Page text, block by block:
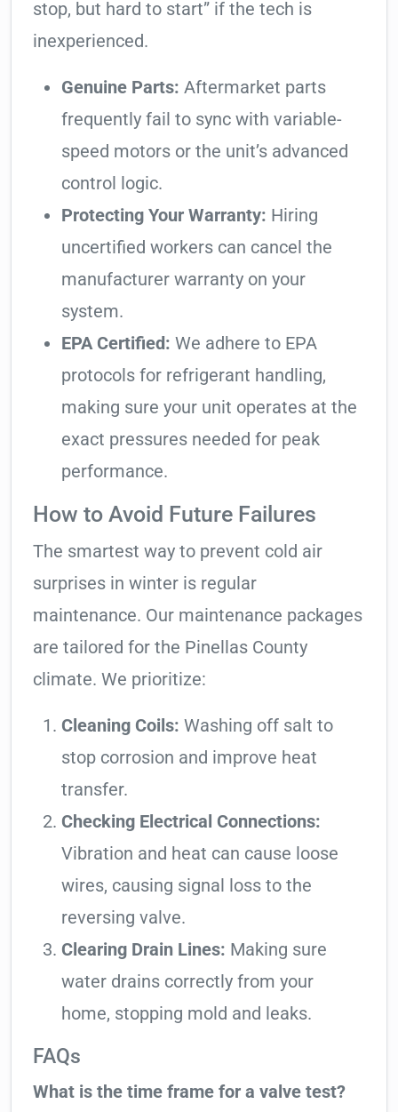
stop, but hard to start” if the tech is
inexperienced.
Genuine Parts: Aftermarket parts
frequently fail to sync with variable-
speed motors or the unit’s advanced
control logic.
Protecting Your Warranty: Hiring
uncertified workers can cancel the
manufacturer warranty on your
system.
EPA Certified: We adhere to EPA
protocols for refrigerant handling,
making sure your unit operates at the
exact pressures needed for peak
performance.
How to Avoid Future Failures
The smartest way to prevent cold air
surprises in winter is regular
maintenance. Our maintenance packages
are tailored for the Pinellas County
climate. We prioritize:
Cleaning Coils: Washing off salt to
stop corrosion and improve heat
transfer.
Checking Electrical Connections:
Vibration and heat can cause loose
wires, causing signal loss to the
reversing valve.
Clearing Drain Lines: Making sure
water drains correctly from your
home, stopping mold and leaks.
FAQs
What is the time frame for a valve test?